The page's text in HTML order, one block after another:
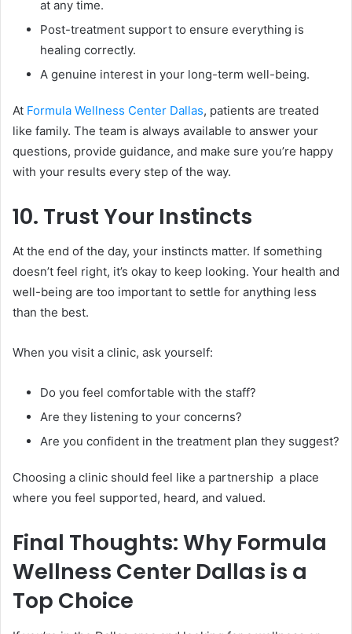
at any time.
Post-treatment support to ensure everything is
healing correctly.
A genuine interest in your long-term well-being.
At Formula Wellness Center Dallas, patients are treated
like family. The team is always available to answer your
questions, provide guidance, and make sure you’re happy
with your results every step of the way.
10. Trust Your Instincts
At the end of the day, your instincts matter. If something
doesn’t feel right, it’s okay to keep looking. Your health and
well-being are too important to settle for anything less
than the best.
When you visit a clinic, ask yourself:
Do you feel comfortable with the staff?
Are they listening to your concerns?
Are you confident in the treatment plan they suggest?
Choosing a clinic should feel like a partnership a place
where you feel supported, heard, and valued.
Final Thoughts: Why Formula
Wellness Center Dallas is a
Top Choice